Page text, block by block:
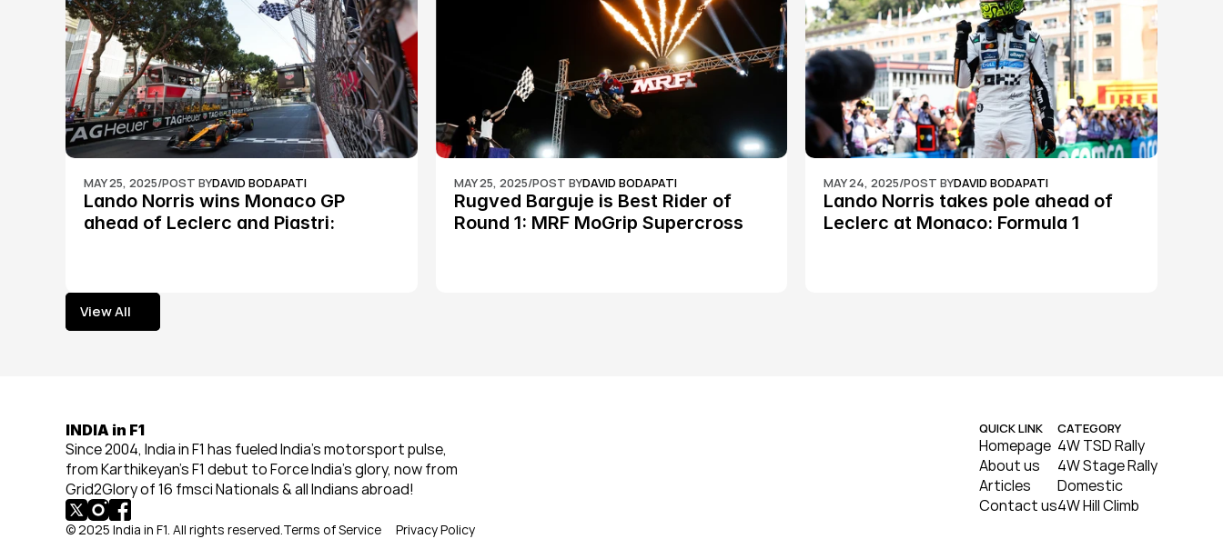
MAY 25, 2025/POST BYDAVID BODAPATI
Lando Norris wins Monaco GP
ahead of Leclerc and Piastri:
MAY 25, 2025/POST BYDAVID BODAPATI
Rugved Barguje is Best Rider of
Round 1: MRF MoGrip Supercross
MAY 24, 2025/POST BYDAVID BODAPATI
Lando Norris takes pole ahead of
Leclerc at Monaco: Formula 1
View All
View All
INDIA in F1
Since 2004, India in F1 has fueled India’s motorsport pulse,
from Karthikeyan’s F1 debut to Force India’s glory, now from
Grid2Glory of 16 fmsci Nationals & all Indians abroad!
QUICK LINK
Homepage
About us
Articles
Contact us
CATEGORY
4W TSD Rally
4W Stage Rally
Domestic
4W Hill Climb
© 2025 India in F1. All rights reserved.Terms of Service Privacy Policy